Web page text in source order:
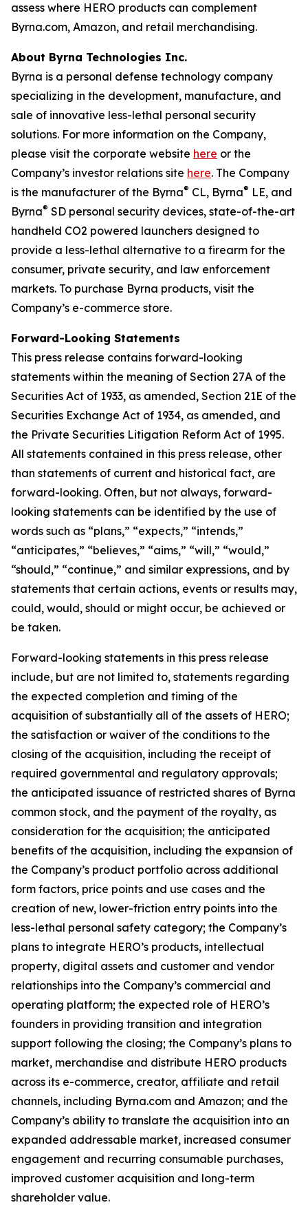
assess where HERO products can complement
Byrna.com, Amazon, and retail merchandising.
About Byrna Technologies Inc.
Byrna is a personal defense technology company
specializing in the development, manufacture, and
sale of innovative less-lethal personal security
solutions. For more information on the Company,
please visit the corporate website here or the
Company’s investor relations site here. The Company
is the manufacturer of the Byrna® CL, Byrna® LE, and
Byrna® SD personal security devices, state-of-the-art
handheld CO2 powered launchers designed to
provide a less-lethal alternative to a firearm for the
consumer, private security, and law enforcement
markets. To purchase Byrna products, visit the
Company’s e-commerce store.
Forward-Looking Statements
This press release contains forward-looking
statements within the meaning of Section 27A of the
Securities Act of 1933, as amended, Section 21E of the
Securities Exchange Act of 1934, as amended, and
the Private Securities Litigation Reform Act of 1995.
All statements contained in this press release, other
than statements of current and historical fact, are
forward-looking. Often, but not always, forward-
looking statements can be identified by the use of
words such as “plans,” “expects,” “intends,”
“anticipates,” “believes,” “aims,” “will,” “would,”
“should,” “continue,” and similar expressions, and by
statements that certain actions, events or results may,
could, would, should or might occur, be achieved or
be taken.
Forward-looking statements in this press release
include, but are not limited to, statements regarding
the expected completion and timing of the
acquisition of substantially all of the assets of HERO;
the satisfaction or waiver of the conditions to the
closing of the acquisition, including the receipt of
required governmental and regulatory approvals;
the anticipated issuance of restricted shares of Byrna
common stock, and the payment of the royalty, as
consideration for the acquisition; the anticipated
benefits of the acquisition, including the expansion of
the Company’s product portfolio across additional
form factors, price points and use cases and the
creation of new, lower-friction entry points into the
less-lethal personal safety category; the Company’s
plans to integrate HERO’s products, intellectual
property, digital assets and customer and vendor
relationships into the Company’s commercial and
operating platform; the expected role of HERO’s
founders in providing transition and integration
support following the closing; the Company’s plans to
market, merchandise and distribute HERO products
across its e-commerce, creator, affiliate and retail
channels, including Byrna.com and Amazon; and the
Company’s ability to translate the acquisition into an
expanded addressable market, increased consumer
engagement and recurring consumable purchases,
improved customer acquisition and long-term
shareholder value.